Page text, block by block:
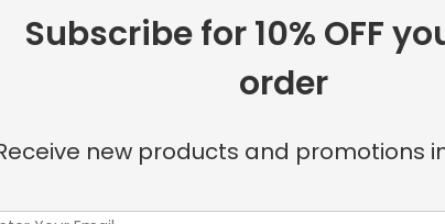
onInstagramfor
Subscribe for 10% OFF
order
new products and promotions